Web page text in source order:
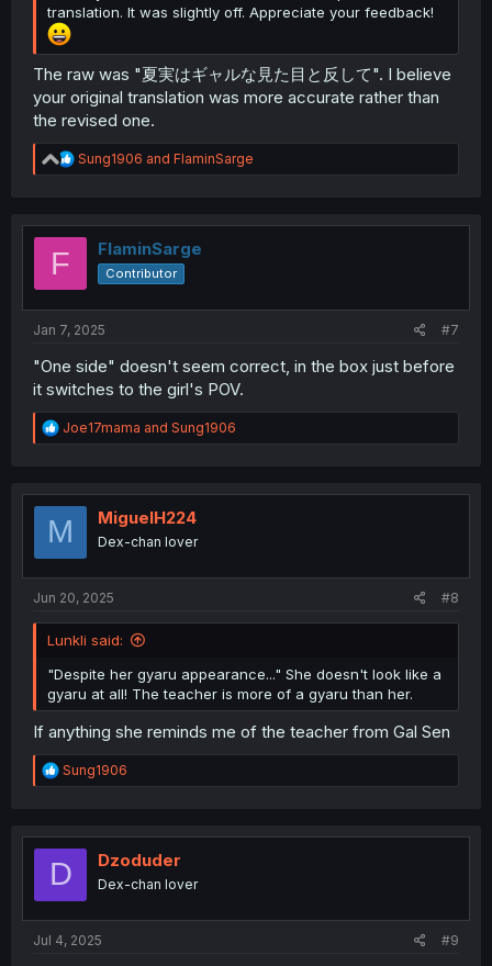
translation. It was slightly off. Appreciate your feedback!
The raw was "夏実はギャルな見た目と反して". I believe
your original translation was more accurate rather than
the revised one.
R
e
t
Sung1906 and FlaminSarge
F FlaminSarge
Contributor
Jan 7, 2025 #7
"One side" doesn't seem correct, in the box just before
it switches to the girl's POV.
R
e
t
o
Joe17mama and Sung1906
M MiguelH224
Dex-chan lover
Jun 20, 2025 #8
Lunkli said:
"Despite her gyaru appearance..." She doesn't look like a
gyaru at all! The teacher is more of a gyaru than her.
If anything she reminds me of the teacher from Gal Sen
R
e
t
o
Sung1906
D Dzoduder
Dex-chan lover
Jul 4, 2025 #9